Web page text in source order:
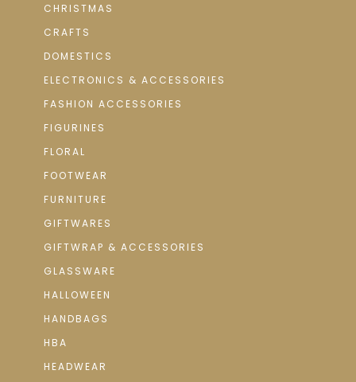
CHRISTMAS
CRAFTS
DOMESTICS
ELECTRONICS & ACCESSORIES
FASHION ACCESSORIES
FIGURINES
FLORAL
FOOTWEAR
FURNITURE
GIFTWARES
GIFTWRAP & ACCESSORIES
GLASSWARE
HALLOWEEN
HANDBAGS
HBA
HEADWEAR